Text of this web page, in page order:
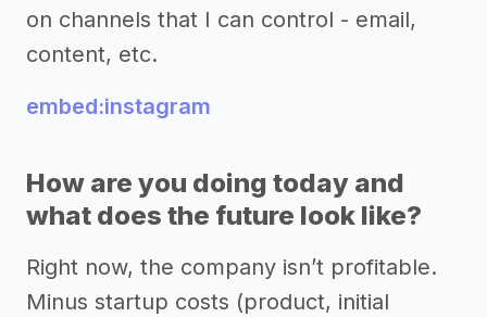
on channels that I can control - email,
content, etc.
embed:instagram
How are you doing today and
what does the future look like?
Right now, the company isn’t profitable.
Minus startup costs (product, initial